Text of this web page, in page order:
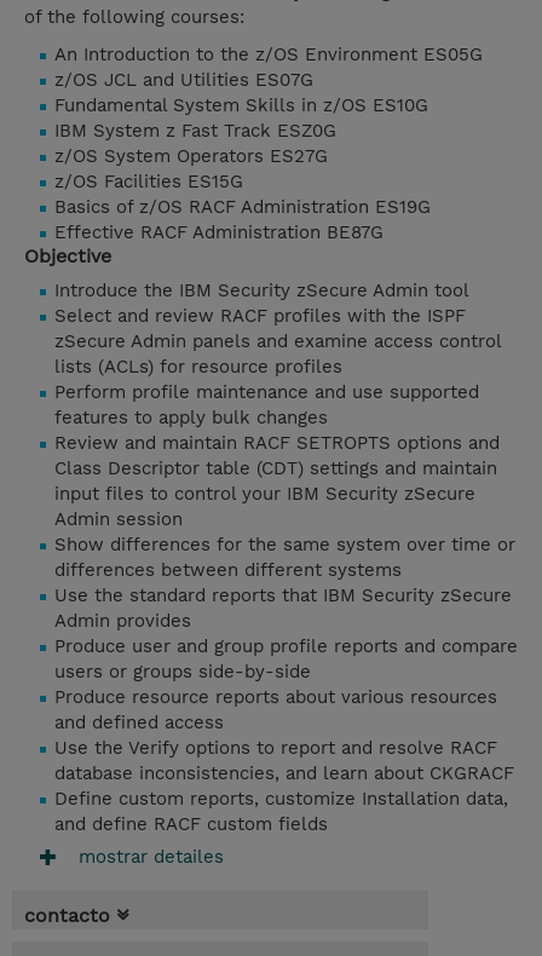
of the following courses:
An Introduction to the z/OS Environment ES05G
z/OS JCL and Utilities ES07G
Fundamental System Skills in z/OS ES10G
IBM System z Fast Track ESZ0G
z/OS System Operators ES27G
z/OS Facilities ES15G
Basics of z/OS RACF Administration ES19G
Effective RACF Administration BE87G
Objective
Introduce the IBM Security zSecure Admin tool
Select and review RACF profiles with the ISPF
zSecure Admin panels and examine access control
lists (ACLs) for resource profiles
Perform profile maintenance and use supported
features to apply bulk changes
Review and maintain RACF SETROPTS options and
Class Descriptor table (CDT) settings and maintain
input files to control your IBM Security zSecure
Admin session
Show differences for the same system over time or
differences between different systems
Use the standard reports that IBM Security zSecure
Admin provides
Produce user and group profile reports and compare
users or groups side-by-side
Produce resource reports about various resources
and defined access
Use the Verify options to report and resolve RACF
database inconsistencies, and learn about CKGRACF
Define custom reports, customize Installation data,
and define RACF custom fields
mostrar detailes
contacto